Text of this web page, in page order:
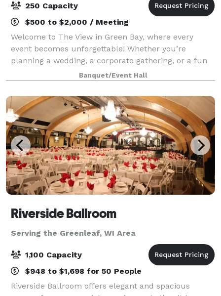
250 Capacity
$500 to $2,000 / Meeting
Welcome to The View in Green Bay, where every
event becomes unforgettable! Whether you’re
planning a wedding, a corporate gathering, or a fun
celebration with friends and family, our flexible
spaces and modern amenities make it easy to brin
Banquet/Event Hall
Riverside Ballroom
Serving the Greenleaf, WI Area
1,100 Capacity
$948 to $1,698 for 50 People
Riverside Ballroom offers elegant and spacious